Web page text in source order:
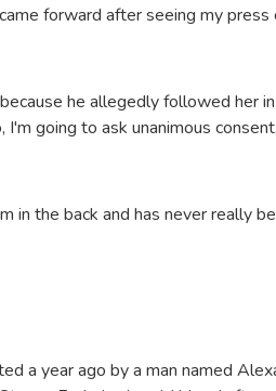
forward after seeing my press
he allegedly followed her
going to ask unanimous
in the back and has never really
a year ago by a man named